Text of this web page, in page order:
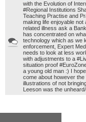
with the Evolution of
#Regional Institutions
Teaching Practise and
making life enjoyable
related illness ask a
has concentrated on
technology which as we
enforcement, Expert
needs to look at less
with adjustments to a
situation proof
a young old man :) I
come about however
illustrations of not
Leeson was the